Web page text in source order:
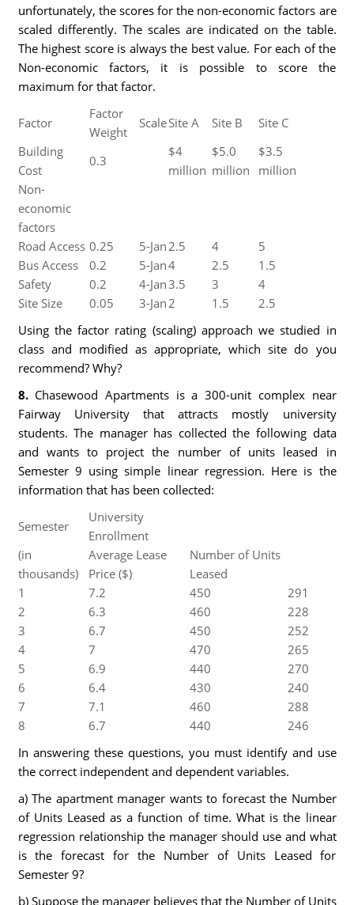
unfortunately, the scores for the non-economic factors are
scaled differently. The scales are indicated on the table.
The highest score is always the best value. For each of the
Non-economic factors, it is possible to score the
maximum for that factor.
Factor
Factor
Weight
ScaleSite A Site B
Site C
Building
Cost
0.3
$4
million
$5.0
million
$3.5
million
Non-
economic
factors
Road Access 0.25 5-Jan2.5 4
5
Bus Access
0.2 5-Jan4 2.5
1.5
Safety
0.2 4-Jan3.5 3
4
Site Size
0.05 3-Jan2 1.5
2.5
Using the factor rating (scaling) approach we studied in
class and modified as appropriate, which site do you
recommend? Why?
8.Chasewood Apartments is a 300-unit complex near
Fairway University that attracts mostly university
students. The manager has collected the following data
and wants to project the number of units leased in
Semester 9 using simple linear regression. Here is the
information that has been collected:
Semester
University
Enrollment
(in
thousands)
Average Lease
Price ($)
Number of Units
Leased
1
7.2 450
291
2
6.3 460
228
3
6.7 450
252
4
7 470
265
5
6.9 440
270
6
6.4 430
240
7
7.1 460
288
8
6.7 440
246
In answering these questions, you must identify and use
the correct independent and dependent variables.
a) The apartment manager wants to forecast the Number
of Units Leased as a function of time. What is the linear
regression relationship the manager should use and what
is the forecast for the Number of Units Leased for
Semester 9?
b) Suppose the manager believes that the Number of Units